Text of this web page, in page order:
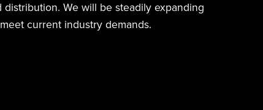
We will be steadily expanding
current industry demands.